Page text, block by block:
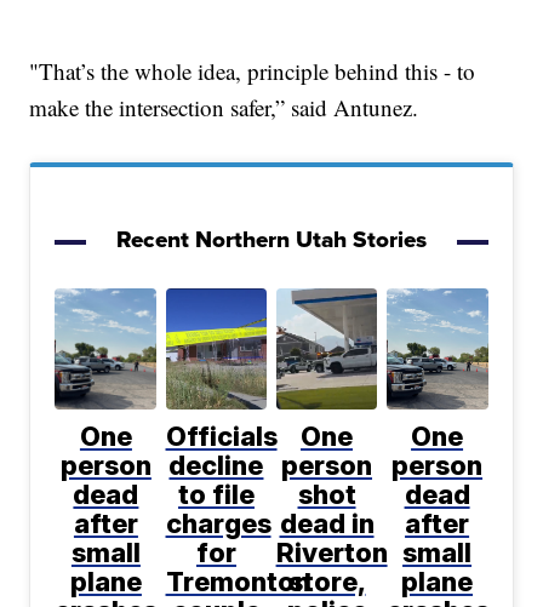
"That’s the whole idea, principle behind this - to
make the intersection safer,” said Antunez.
Recent Northern Utah Stories
One
person
dead
after
small
plane
Officials
decline
to file
charges
for
Tremonton
One
person
shot
dead in
Riverton
store,
One
person
dead
after
small
plane